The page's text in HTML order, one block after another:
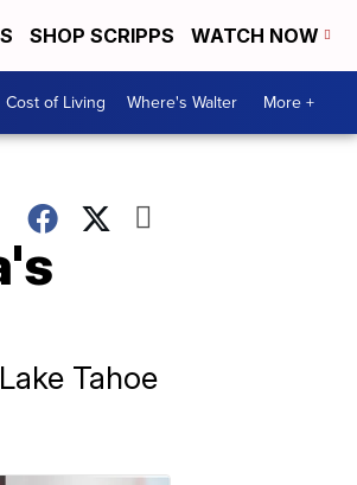
SHOP SCRIPPS WATCH NOW
Cost of Living Where's Walter More +
Tahoe